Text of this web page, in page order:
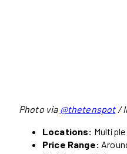
Photo via @thetenspot/
Locations:
Price Range: